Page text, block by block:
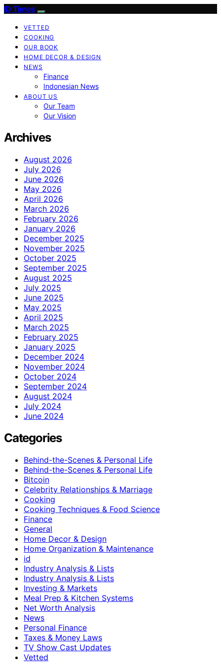
ID Times
VETTED
COOKING
OUR BOOK
HOME DECOR & DESIGN
NEWS
Finance
Indonesian News
ABOUT US
Our Team
Our Vision
Archives
August 2026
July 2026
June 2026
May 2026
April 2026
March 2026
February 2026
January 2026
December 2025
November 2025
October 2025
September 2025
August 2025
July 2025
June 2025
May 2025
April 2025
March 2025
February 2025
January 2025
December 2024
November 2024
October 2024
September 2024
August 2024
July 2024
June 2024
Categories
Behind-the-Scenes & Personal Life
Behind-the-Scenes & Personal Life
Bitcoin
Celebrity Relationships & Marriage
Cooking
Cooking Techniques & Food Science
Finance
General
Home Decor & Design
Home Organization & Maintenance
id
Industry Analysis & Lists
Industry Analysis & Lists
Investing & Markets
Meal Prep & Kitchen Systems
Net Worth Analysis
News
Personal Finance
Taxes & Money Laws
TV Show Cast Updates
Vetted